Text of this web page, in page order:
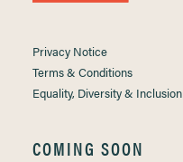
Privacy Notice
Terms & Conditions
Equality, Diversity & Inclusion
COMING SOON